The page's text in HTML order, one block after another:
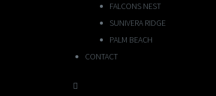
FALCONS NEST
SUNIVERA RIDGE
PALM BEACH
CONTACT